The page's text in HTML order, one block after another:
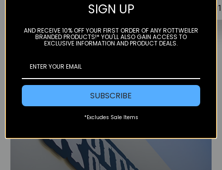
$426.99
SIGN UP
AND RECEIVE 10% OFF YOUR FIRST ORDER OF ANY ROTTWEILER
BRANDED PRODUCTS!* YOU'LL ALSO GAIN ACCESS TO
EXCLUSIVE INFORMATION AND PRODUCT DEALS.
SUBSCRIBE
*Excludes Sale Items